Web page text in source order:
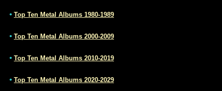
• Top Ten Metal Albums 1980-1989
• Top Ten Metal Albums 2000-2009
• Top Ten Metal Albums 2010-2019
• Top Ten Metal Albums 2020-2029